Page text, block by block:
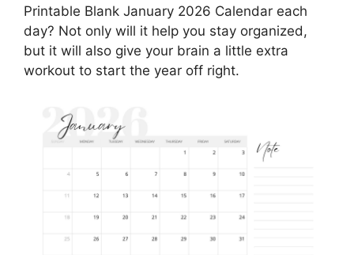
Printable Blank January 2026 Calendar each
day? Not only will it help you stay organized,
but it will also give your brain a little extra
workout to start the year off right.